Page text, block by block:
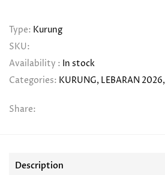
Type: Kurung
SKU:
Availability : In stock
Categories: KURUNG LEBARAN 2026
Share:
Description